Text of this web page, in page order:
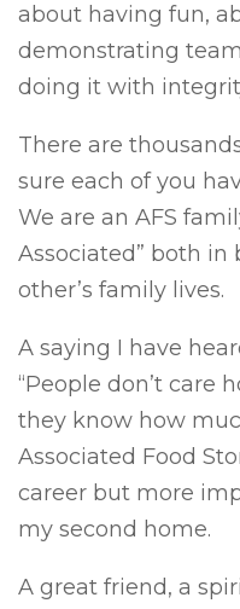
about having fun,
demonstrating
doing it with
There are
sure each of you
We are an AFS
Associated” both in
other’s family lives.
A saying I have
“People don’t care
they know how
Associated Food
career but more
my second home.
A great friend, a